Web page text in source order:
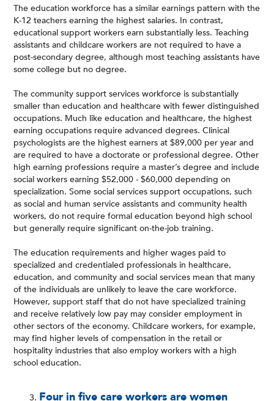
The education workforce has a similar earnings pattern with the
K-12 teachers earning the highest salaries. In contrast,
educational support workers earn substantially less. Teaching
assistants and childcare workers are not required to have a
post-secondary degree, although most teaching assistants have
some college but no degree.
The community support services workforce is substantially
smaller than education and healthcare with fewer distinguished
occupations. Much like education and healthcare, the highest
earning occupations require advanced degrees. Clinical
psychologists are the highest earners at $89,000 per year and
are required to have a doctorate or professional degree. Other
high earning professions require a master’s degree and include
social workers earning $52,000 - $60,000 depending on
specialization. Some social services support occupations, such
as social and human service assistants and community health
workers, do not require formal education beyond high school
but generally require significant on-the-job training.
The education requirements and higher wages paid to
specialized and credentialed professionals in healthcare,
education, and community and social services mean that many
of the individuals are unlikely to leave the care workforce.
However, support staff that do not have specialized training
and receive relatively low pay may consider employment in
other sectors of the economy. Childcare workers, for example,
may find higher levels of compensation in the retail or
hospitality industries that also employ workers with a high
school education.
Four in five care workers are women